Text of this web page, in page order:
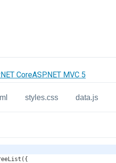
CoreASP.NET MVC 5
styles.css data.js
({